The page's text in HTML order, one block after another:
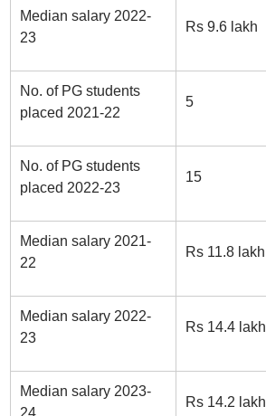
Median salary 2022-
23
Rs 9.6 lakh
No. of PG students
placed 2021-22
5
No. of PG students
placed 2022-23
15
Median salary 2021-
22
Rs 11.8 lakh
Median salary 2022-
23
Rs 14.4 lakh
Median salary 2023-
24
Rs 14.2 lakh